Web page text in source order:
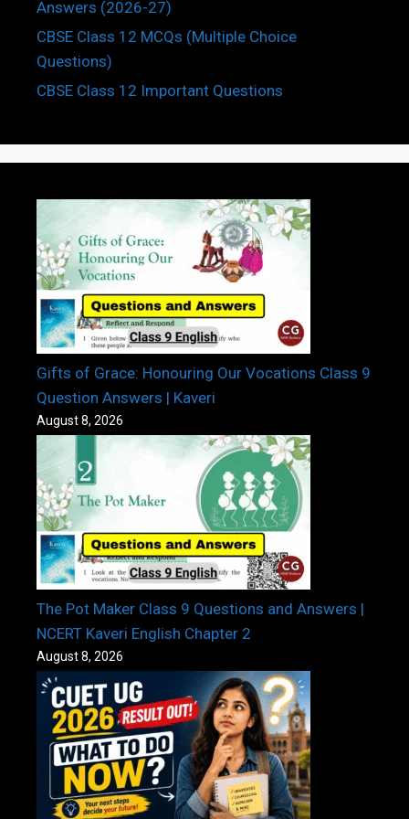
Answers (2026-27)
CBSE Class 12 MCQs (Multiple Choice
Questions)
CBSE Class 12 Important Questions
Gifts of Grace: Honouring Our Vocations Class 9
Question Answers | Kaveri
August 8, 2026
The Pot Maker Class 9 Questions and Answers |
NCERT Kaveri English Chapter 2
August 8, 2026